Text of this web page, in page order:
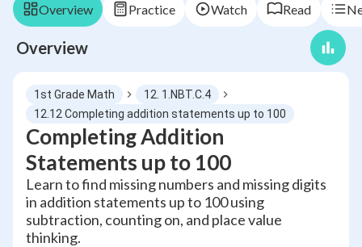
Overview Practice Watch Read
Overview
1st Grade Math
12. 1.NBT.C.4
12.12 Completing addition statements up to 100
Completing Addition
Statements up to 100
Learn to find missing numbers and missing digits
in addition statements up to 100 using
subtraction, counting on, and place value
thinking.